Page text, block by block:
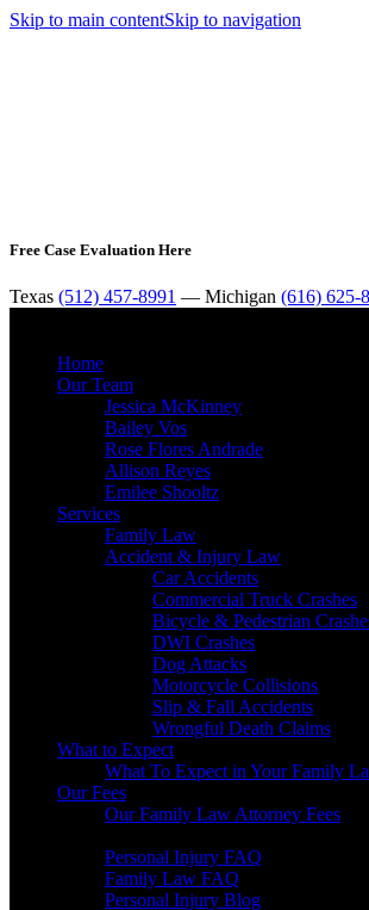
Skip to main contentSkip to navigation
Free Case Evaluation Here
Texas (512) 457-8991 — Michigan (616) 625-
Home
Our Team
Jessica McKinney
Bailey Vos
Rose Flores Andrade
Allison Reyes
Emilee Shooltz
Services
Family Law
Accident & Injury Law
Car Accidents
Commercial Truck Crashes
Bicycle & Pedestrian
DWI Crashes
Dog Attacks
Motorcycle Collisions
Slip & Fall Accidents
Wrongful Death Claims
What to Expect
What To Expect in Your Family
Our Fees
Our Family Law Attorney Fees
Personal Injury FAQ
Family Law FAQ
Personal Injury Blog